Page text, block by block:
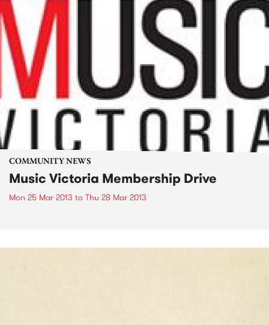
COMMUNITY NEWS
Music Victoria Membership Drive
Mon 25 Mar 2013 to Thu 28 Mar 2013